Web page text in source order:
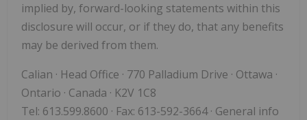
implied by, forward-looking statements within this
disclosure will occur, or if they do, that any benefits
may be derived from them.
Calian · Head Office · 770 Palladium Drive · Ottawa ·
Ontario · Canada · K2V 1C8
Tel: 613.599.8600 · Fax: 613-592-3664 · General info